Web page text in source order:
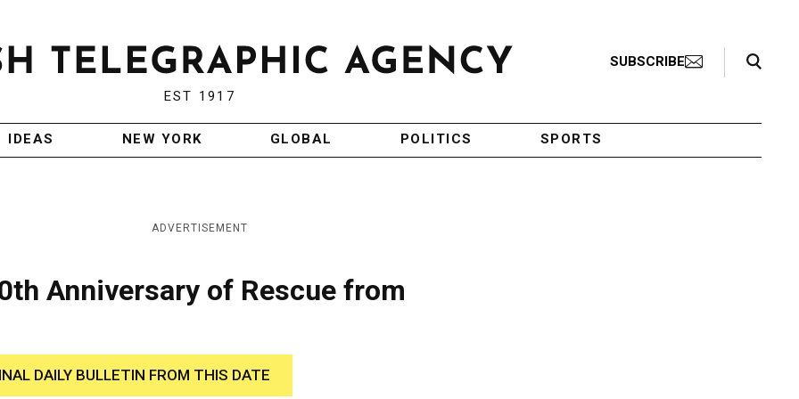
EST 1917
SUBSCRIBE
Search Toggle
IDEAS NEW YORK GLOBAL POLITICS SPORTS
ADVERTISEMENT
Anniversary of Rescue from
DAILY BULLETIN FROM THIS DATE